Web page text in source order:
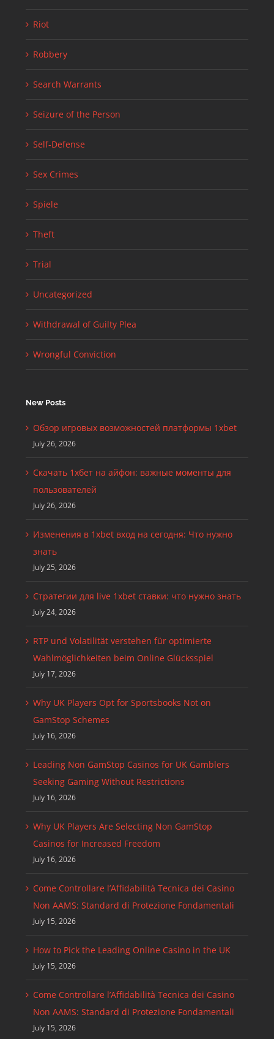
Riot
Robbery
Search Warrants
Seizure of the Person
Self-Defense
Sex Crimes
Spiele
Theft
Trial
Uncategorized
Withdrawal of Guilty Plea
Wrongful Conviction
New Posts
Обзор игровых возможностей платформы 1xbet
July 26, 2026
Скачать 1хбет на айфон: важные моменты для
пользователей
July 26, 2026
Изменения в 1xbet вход на сегодня: Что нужно
знать
July 25, 2026
Стратегии для live 1xbet ставки: что нужно знать
July 24, 2026
RTP und Volatilität verstehen für optimierte
Wahlmöglichkeiten beim Online Glücksspiel
July 17, 2026
Why UK Players Opt for Sportsbooks Not on
GamStop Schemes
July 16, 2026
Leading Non GamStop Casinos for UK Gamblers
Seeking Gaming Without Restrictions
July 16, 2026
Why UK Players Are Selecting Non GamStop
Casinos for Increased Freedom
July 16, 2026
Come Controllare l’Affidabilità Tecnica dei Casino
Non AAMS: Standard di Protezione Fondamentali
July 15, 2026
How to Pick the Leading Online Casino in the UK
July 15, 2026
Come Controllare l’Affidabilità Tecnica dei Casino
Non AAMS: Standard di Protezione Fondamentali
July 15, 2026